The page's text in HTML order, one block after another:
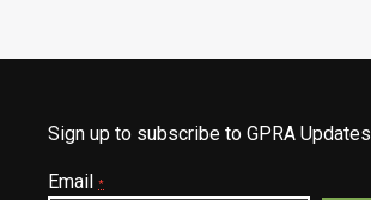
Sign up to subscribe to GPRA Updates
Email *